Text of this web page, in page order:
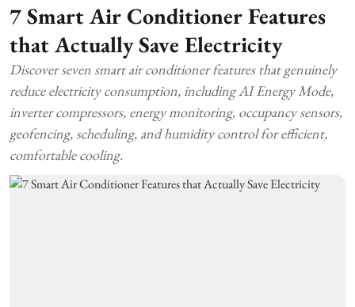
7 Smart Air Conditioner Features
that Actually Save Electricity
Discover seven smart air conditioner features that genuinely
reduce electricity consumption, including AI Energy Mode,
inverter compressors, energy monitoring, occupancy sensors,
geofencing, scheduling, and humidity control for efficient,
comfortable cooling.